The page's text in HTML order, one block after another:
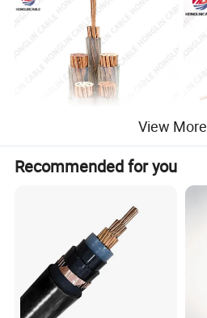
View More
Recommended for you